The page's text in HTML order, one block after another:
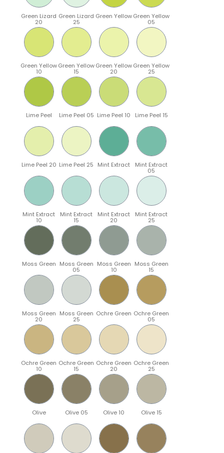
Green Lizard
20
Green Lizard
25
Green YellowGreen Yellow
05
Green Yellow
10
Green Yellow
15
Green Yellow
20
Green Yellow
25
Lime Peel Lime Peel 05 Lime Peel 10 Lime Peel 15
Lime Peel 20 Lime Peel 25 Mint Extract Mint Extract
05
Mint Extract
10
Mint Extract
15
Mint Extract
20
Mint Extract
25
Moss Green Moss Green
05
Moss Green
10
Moss Green
15
Moss Green
20
Moss Green
25
Ochre Green Ochre Green
05
Ochre Green
10
Ochre Green
15
Ochre Green
20
Ochre Green
25
Olive Olive 05 Olive 10 Olive 15